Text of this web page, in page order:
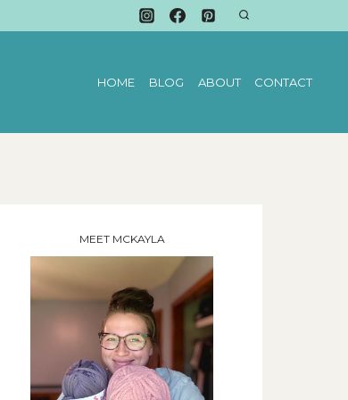
HOME BLOG ABOUT CONTACT
MEET MCKAYLA